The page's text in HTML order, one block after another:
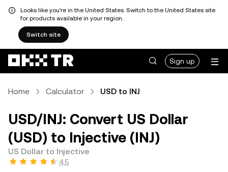
Looks like you're in the United States. Switch to the United States site
for products available in your region.
Switch site
Sign up
Home Calculator USD to INJ
USD/INJ: Convert US Dollar
(USD) to Injective (INJ)
US Dollar to Injective
4.5